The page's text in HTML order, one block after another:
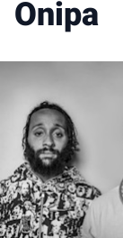
Onipa